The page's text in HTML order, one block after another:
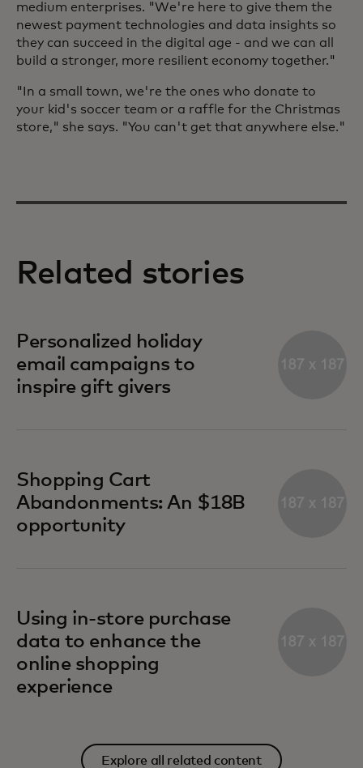
medium enterprises. "We're here to give them the
newest payment technologies and data insights so
they can succeed in the digital age - and we can all
build a stronger, more resilient economy together."
"In a small town, we're the ones who donate to
your kid's soccer team or a raffle for the Christmas
store," she says. "You can't get that anywhere else."
Related stories
Personalized holiday
email campaigns to
inspire gift givers
Shopping Cart
Abandonments: An $18B
opportunity
Using in-store purchase
data to enhance the
online shopping
experience
Explore all related content